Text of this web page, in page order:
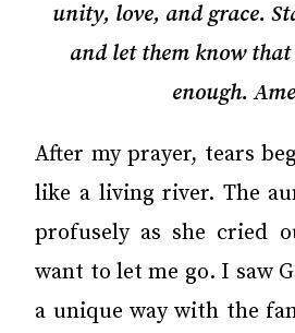
unity, love, and grace.
and let them know that
enough.
After my prayer, tears
like a living river. The
profusely as she cried
want to let me go. I saw
a unique way with the